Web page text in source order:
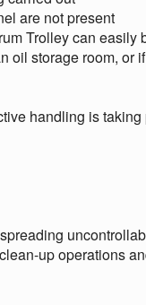
are not present
Trolley can
oil storage room, or
handling is taking
up operations